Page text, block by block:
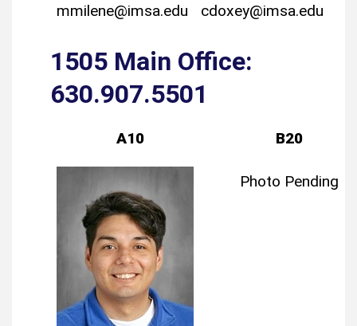
mmilene@imsa.edu
cdoxey@imsa.edu
1505 Main Office:
630.907.5501
A10 B20
Photo Pending